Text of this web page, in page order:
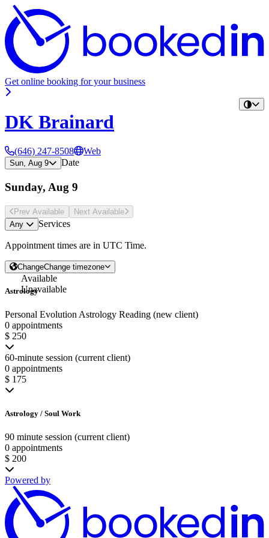
Get online booking for your business
DK Brainard
(646) 247-8508 Web
Sun, Aug 9 Date
Sunday, Aug 9
Prev Available Next Available
Any
Services
Appointment times are in UTC Time.
ChangeChange timezone
Astrology
Personal Evolution Astrology Reading (new client)
0 appointments
$ 250
60-minute session (current client)
0 appointments
$ 175
Astrology / Soul Work
90 minute session (current client)
0 appointments
$ 200
Available
Unavailable
Powered by